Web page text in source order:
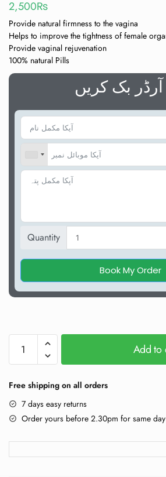
2,500₨
Provide natural firmness to the vagina
Helps to improve the tightness of female
Provide vaginal rejuvenation
100% natural Pills
آرڈر بک کریں
Quantity
Book My Order
Add to
Free shipping on all orders
7 days easy returns
Order yours before 2.30pm for same